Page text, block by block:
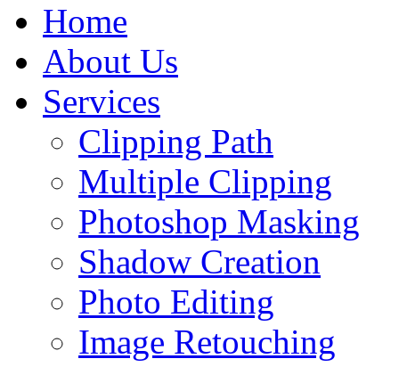
Home
About Us
Services
Clipping Path
Multiple Clipping
Photoshop Masking
Shadow Creation
Photo Editing
Image Retouching